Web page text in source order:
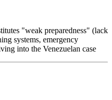
"weak preparedness" (lack
systems, emergency
into the Venezuelan case